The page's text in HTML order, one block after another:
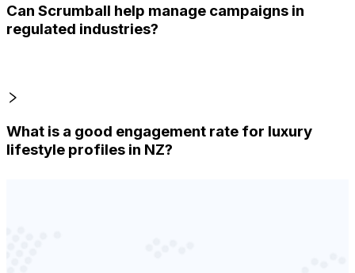
Can Scrumball help manage campaigns in
regulated industries?
What is a good engagement rate for luxury
lifestyle profiles in NZ?